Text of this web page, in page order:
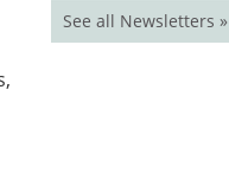
See all Newsletters »